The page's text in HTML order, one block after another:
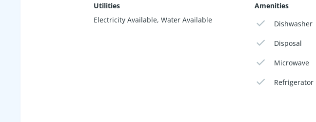
Utilities
Electricity Available, Water Available
Amenities
Dishwasher
Disposal
Microwave
Refrigerator